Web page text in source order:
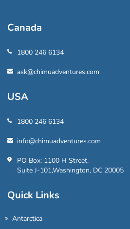
Canada
1800 246 6134
ask@chimuadventures.com
USA
1800 246 6134
info@chimuadventures.com
PO Box: 1100 H Street,
Suite J-101,Washington, DC 20005
Quick Links
Antarctica